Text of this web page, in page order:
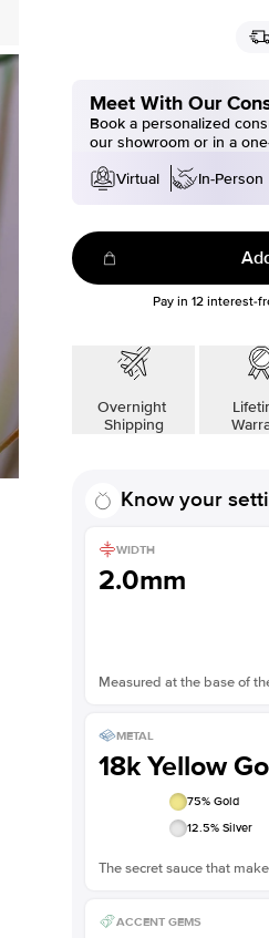
Meet With Our
Book a personalized
our showroom or in a
Virtual
In-Person
Pay in 12interest-
Overnight
Shipping
Know your
WIDTH
2.0mm
Measured at the base of
METAL
18k Yellow
75% Gold
12.5% Silver
The secret sauce that
ACCENT GEMS